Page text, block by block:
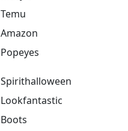
Temu
Amazon
Popeyes
Spirithalloween
Lookfantastic
Boots